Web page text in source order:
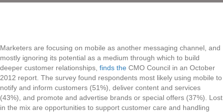
Marketers are focusing on mobile as another messaging channel, and
mostly ignoring its potential as a medium through which to build
deeper customer relationships, finds the CMO Council in an October
2012 report. The survey found respondents most likely using mobile to
notify and inform customers (51%), deliver content and services
(43%), and promote and advertise brands or special offers (37%). Lost
in the mix are opportunities to support customer care and handling